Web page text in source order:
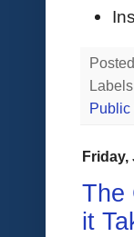
Public
Friday,
The
it